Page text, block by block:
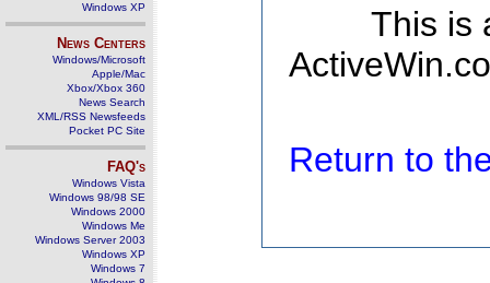
Windows XP
News Centers
Windows/Microsoft
Apple/Mac
Xbox/Xbox 360
News Search
XML/RSS Newsfeeds
Pocket PC Site
FAQ's
Windows Vista
Windows 98/98 SE
Windows 2000
Windows Me
Windows Server 2003
Windows XP
Windows 7
This is
Return to